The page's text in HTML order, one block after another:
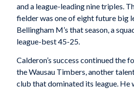
and a league-leading nine triples.
fielder was one of eight future big
Bellingham M’s that season, a
league-best 45-25.
Calderon’s success continued the
the Wausau Timbers, another
club that dominated its league. He